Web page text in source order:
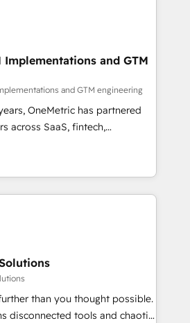
otra.
teams. From setup to
up deal closures. With 500+
Agile approach ensures your
measurable results. Our
your sales, marketing, and
for peak performance. We
processes and eliminating
HubSpot tools and data-driven
Implementations and GTM
and GTM engineering
OneMetric has partnered
across SaaS, fintech,
and other industries. With
experts, we deliver scalable
GTM and RevOps challenges.
Migrations:
HubSpot without data loss or
drive revenue efficiency. 🔹
HubSpot with your tech stack
than you thought possible.
disconnected tools and chaotic